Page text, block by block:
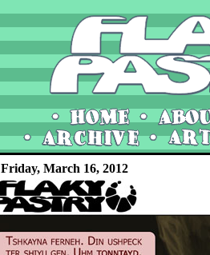
Friday, March 16, 2012